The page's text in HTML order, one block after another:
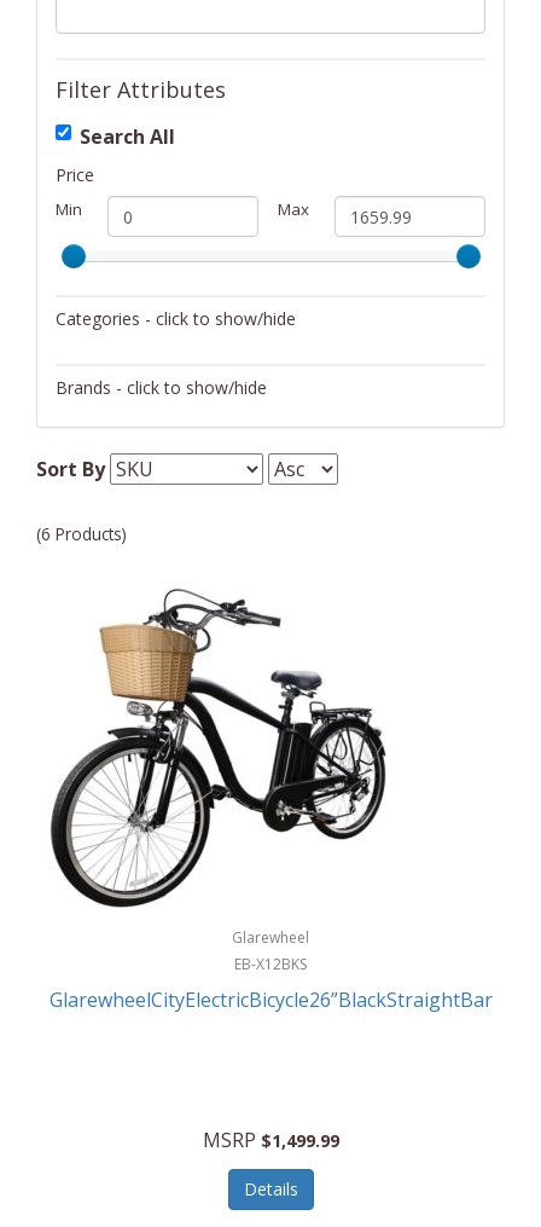
Filter Attributes
Search All
Price
Min Max
Categories - click to show/hide
Brands - click to show/hide
Sort By
(6 Products)
Glarewheel
EB-X12BKS
GlarewheelCityElectricBicycle26”BlackStraightBar
MSRP $1,499.99
Details